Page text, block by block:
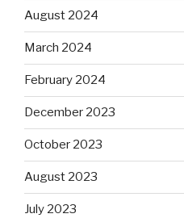
August 2024
March 2024
February 2024
December 2023
October 2023
August 2023
July 2023